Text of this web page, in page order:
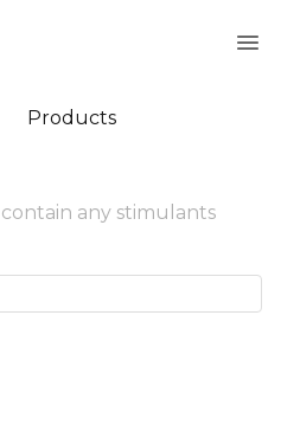
Products
contain any stimulants